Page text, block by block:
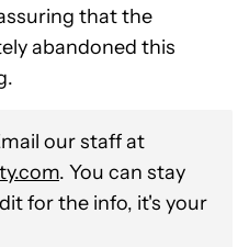
that the
abandoned this
our staff at
. You can stay
for the info, it's your